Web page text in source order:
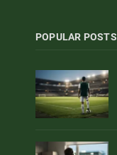
POPULAR POSTS